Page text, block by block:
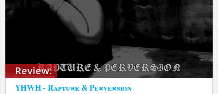
Review:
YHWH - Rapture & Perversion